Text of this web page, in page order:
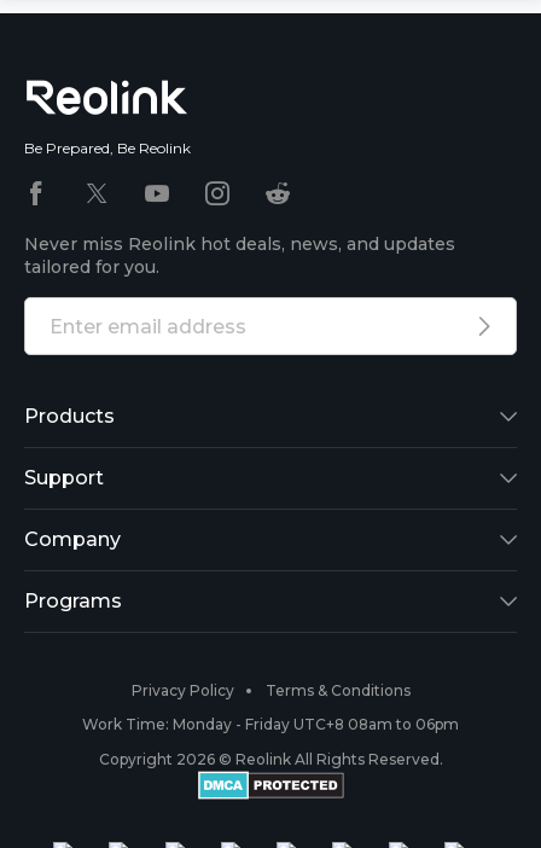
Be Prepared, Be Reolink
Never miss Reolink hot deals, news, and updates
tailored for you.
Products
Reolink Lumus
Argus 2
Reolink Go
RLC-410
Battery Cameras
PoE IP Cameras
Support
Support Center
Blog
Payment Methods
Warranty & Return
Shipping & Delivery
Company
About Us
#ReolinkCaptures
Contact Us
Programs
Partner Program
Privacy Policy
Terms & Conditions
Work Time: Monday - Friday UTC+8 08am to 06pm
Copyright 2026 © Reolink All Rights Reserved.